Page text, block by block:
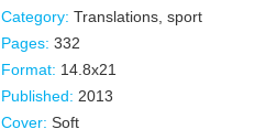
Category: Translations, sport
Pages: 332
Format: 14.8x21
Published: 2013
Cover: Soft